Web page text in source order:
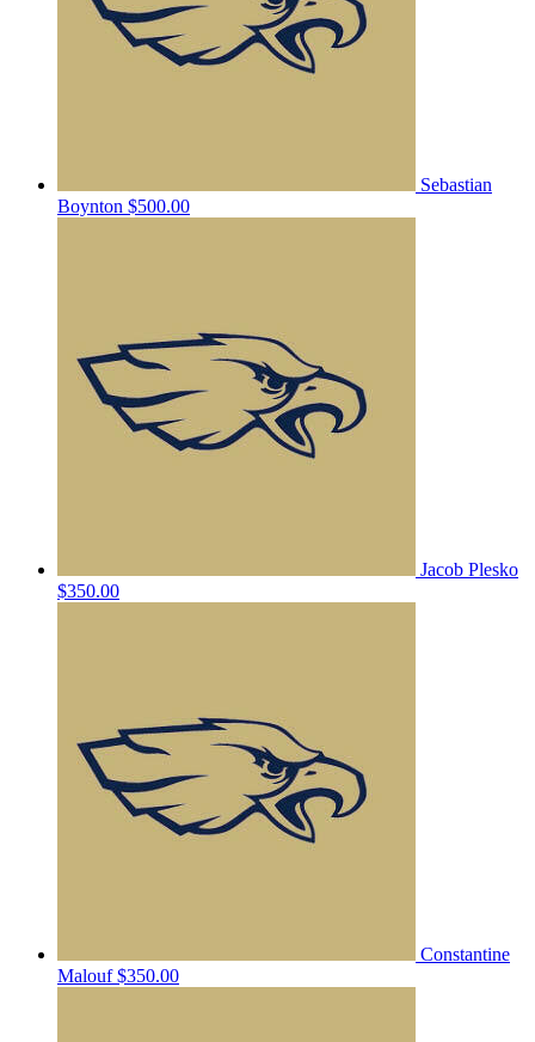
Sebastian
Boynton $500.00
Jacob Plesko
$350.00
Constantine
Malouf$350.00